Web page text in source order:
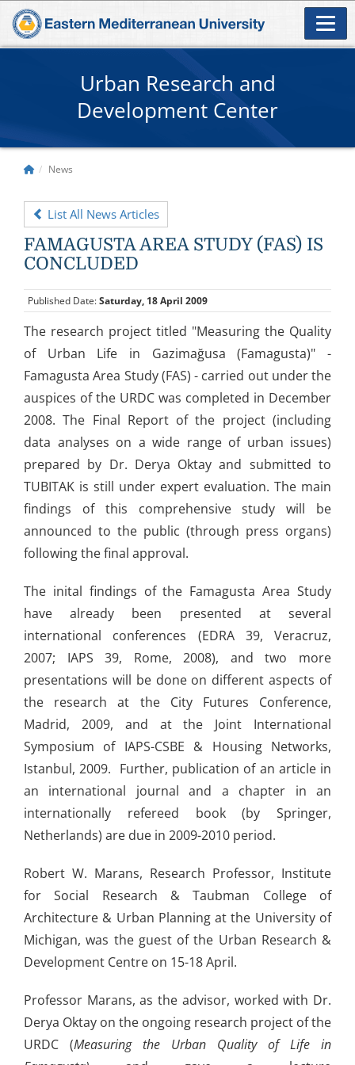
Urban Research and
Development Center
News
List All News Articles
FAMAGUSTA AREA STUDY (FAS) IS
CONCLUDED
Published Date:Saturday, 18 April 2009
The research project titled "Measuring the Quality
of Urban Life in Gazimağusa (Famagusta)" -
Famagusta Area Study (FAS) - carried out under the
auspices of the URDC was completed in December
2008. The Final Report of the project (including
data analyses on a wide range of urban issues)
prepared by Dr. Derya Oktay and submitted to
TUBITAK is still under expert evaluation. The main
findings of this comprehensive study will be
announced to the public (through press organs)
following the final approval.
The inital findings of the Famagusta Area Study
have already been presented at several
international conferences (EDRA 39, Veracruz,
2007; IAPS 39, Rome, 2008), and two more
presentations will be done on different aspects of
the research at the City Futures Conference,
Madrid, 2009, and at the Joint International
Symposium of IAPS-CSBE & Housing Networks,
Istanbul, 2009. Further, publication of an article in
an international journal and a chapter in an
internationally refereed book (by Springer,
Netherlands) are due in 2009-2010 period.
Robert W. Marans, Research Professor, Institute
for Social Research & Taubman College of
Architecture & Urban Planning at the University of
Michigan, was the guest of the Urban Research &
Development Centre on 15-18 April.
Professor Marans, as the advisor, worked with Dr.
Derya Oktay on the ongoing research project of the
URDC (Measuring the Urban Quality of Life in